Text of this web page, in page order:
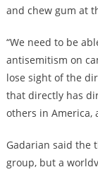
and chew gum at
“We need to be
antisemitism on
lose sight of the
that directly has
others in America,
Gadarian said the
group, but a